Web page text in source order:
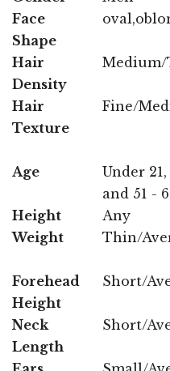
Face
Shape
Hair
Density
Hair
Texture
Fine/
Age
Under 21,
and 51 -
Height
Any
Weight
Thin/
Forehead
Height
Short/
Neck
Length
Short/